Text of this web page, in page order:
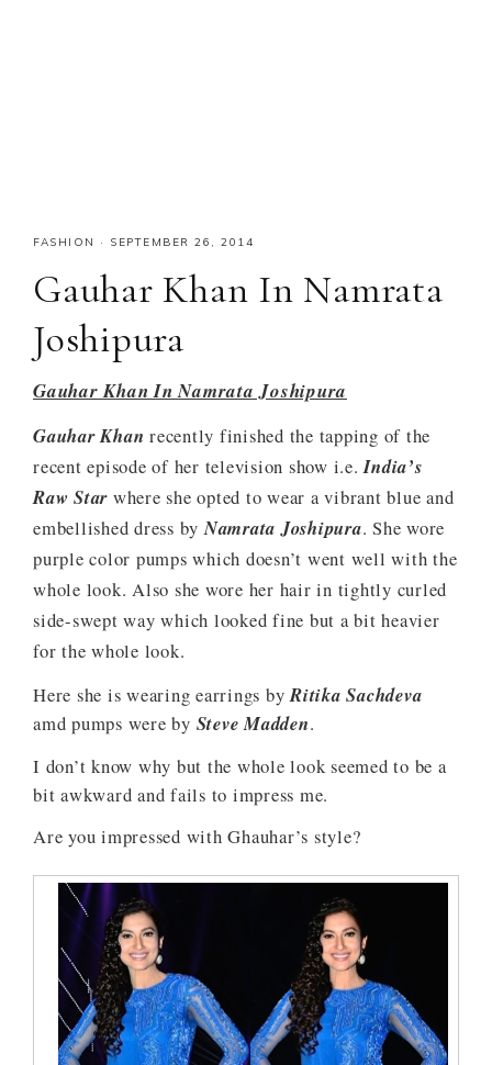
FASHION · SEPTEMBER 26, 2014
Gauhar Khan In Namrata
Joshipura
Gauhar Khan In Namrata Joshipura
Gauhar Khan recently finished the tapping of the
recent episode of her television show i.e.India’s
Raw Star where she opted to wear a vibrant blue and
embellished dress by Namrata Joshipura. She wore
purple color pumps which doesn’t went well with the
whole look. Also she wore her hair in tightly curled
side-swept way which looked fine but a bit heavier
for the whole look.
Here she is wearing earrings byRitika Sachdeva
amd pumps were by Steve Madden.
I don’t know why but the whole look seemed to be a
bit awkward and fails to impress me.
Are you impressed with Ghauhar’s style?